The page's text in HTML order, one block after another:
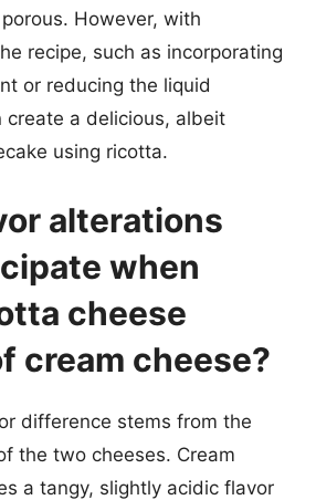
However, with
recipe, such as incorporating
or reducing the liquid
create a delicious, albeit
using ricotta.
alterations
when
cheese
cream cheese?
difference stems from the
the two cheeses. Cream
a tangy, slightly acidic flavor